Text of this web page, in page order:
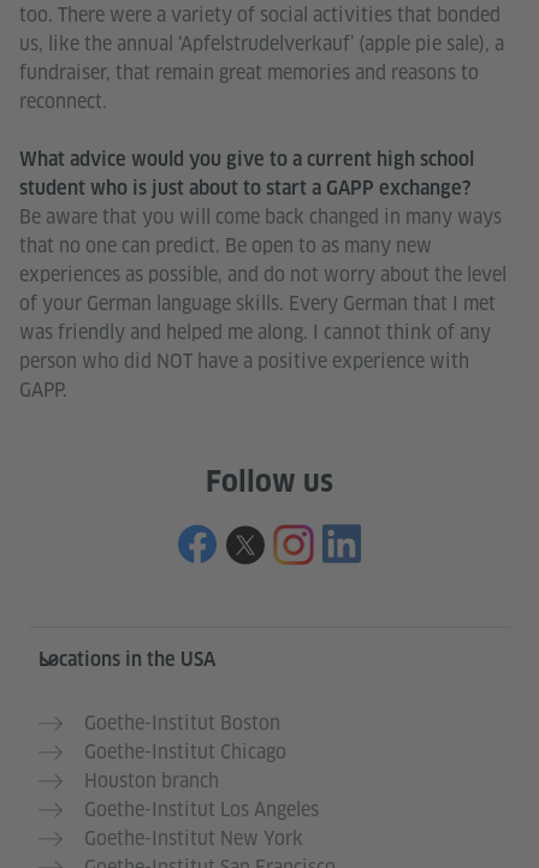
too. There were a variety of social activities that bonded
us, like the annual ‘Apfelstrudelverkauf’ (apple pie sale), a
fundraiser, that remain great memories and reasons to
reconnect.
What advice would you give to a current high school
student who is just about to start a GAPP exchange?
Be aware that you will come back changed in many ways
that no one can predict. Be open to as many new
experiences as possible, and do not worry about the level
of your German language skills. Every German that I met
was friendly and helped me along. I cannot think of any
person who did NOT have a positive experience with
GAPP.
Follow us
Service- und Informationsbereich
Locations in the USA
Goethe-Institut Boston
Goethe-Institut Chicago
Houston branch
Goethe-Institut Los Angeles
Goethe-Institut New York